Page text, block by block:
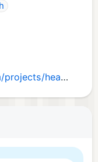
wellness/uvriex